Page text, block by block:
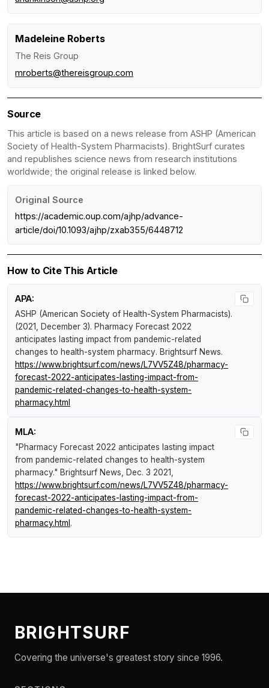
Madeleine Roberts
The Reis Group
mroberts@thereisgroup.com
Source
This article is based on a news release from ASHP (American
Society of Health-System Pharmacists). BrightSurf curates
and republishes science news from research institutions
worldwide; the original release is linked below.
Original Source
https://academic.oup.com/ajhp/advance-
article/doi/10.1093/ajhp/zxab355/6448712
How to Cite This Article
APA:
ASHP (American Society of Health-System Pharmacists).
(2021, December 3). Pharmacy Forecast 2022
anticipates lasting impact from pandemic-related
changes to health-system pharmacy. Brightsurf News.
https://www.brightsurf.com/news/L7VV5Z48/pharmacy-
forecast-2022-anticipates-lasting-impact-from-
pandemic-related-changes-to-health-system-
pharmacy.html
MLA:
"Pharmacy Forecast 2022 anticipates lasting impact
from pandemic-related changes to health-system
pharmacy." Brightsurf News , Dec. 3 2021,
https://www.brightsurf.com/news/L7VV5Z48/pharmacy-
forecast-2022-anticipates-lasting-impact-from-
pandemic-related-changes-to-health-system-
pharmacy.html .
BRIGHTSURF
Covering the universe's greatest story since 1996.